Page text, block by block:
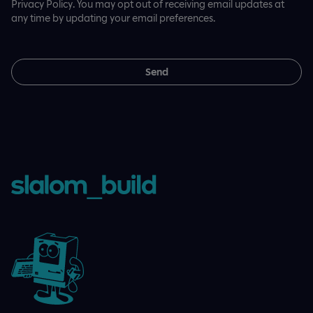
Privacy Policy. You may opt out of receiving email updates at
any time by updating your email preferences.